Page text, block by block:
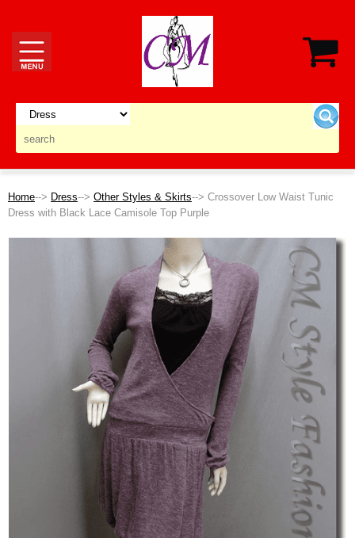
Home--> Dress--> Other Styles & Skirts--> Crossover Low Waist Tunic
Dress with Black Lace Camisole Top Purple